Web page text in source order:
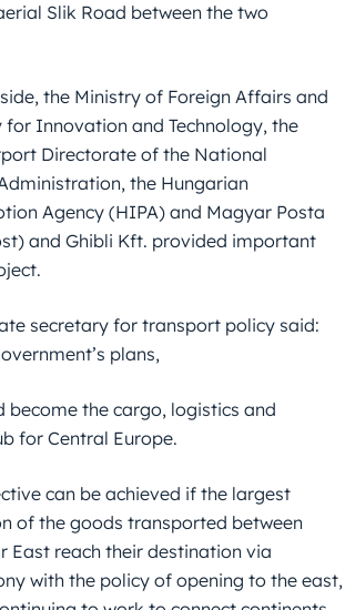
Slik Road between the two
the Ministry of Foreign Affairs and
for Innovation and Technology, the
Directorate of the National
the Hungarian
Agency (HIPA) and Magyar Posta
and Ghibli Kft. provided important
secretary for transport policy said:
plans,
become the cargo, logistics and
for Central Europe.
can be achieved if the largest
of the goods transported between
East reach their destination via
with the policy of opening to the east,